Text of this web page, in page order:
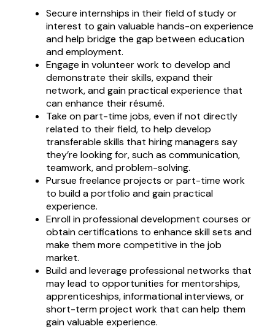
Secure internships in their field of study or
interest to gain valuable hands-on experience
and help bridge the gap between education
and employment.
Engage in volunteer work to develop and
demonstrate their skills, expand their
network, and gain practical experience that
can enhance their résumé.
Take on part-time jobs, even if not directly
related to their field, to help develop
transferable skills that hiring managers say
they’re looking for, such as communication,
teamwork, and problem-solving.
Pursue freelance projects or part-time work
to build a portfolio and gain practical
experience.
Enroll in professional development courses or
obtain certifications to enhance skill sets and
make them more competitive in the job
market.
Build and leverage professional networks that
may lead to opportunities for mentorships,
apprenticeships, informational interviews, or
short-term project work that can help them
gain valuable experience.